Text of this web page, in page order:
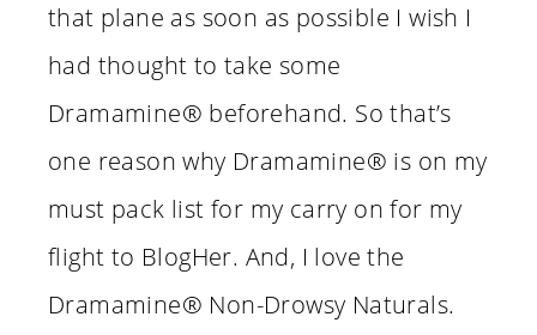
that plane as soon as possible I wish I
had thought to take some
Dramamine® beforehand. So that’s
one reason why Dramamine® is on my
must pack list for my carry on for my
flight to BlogHer. And, I love the
Dramamine® Non-Drowsy Naturals.